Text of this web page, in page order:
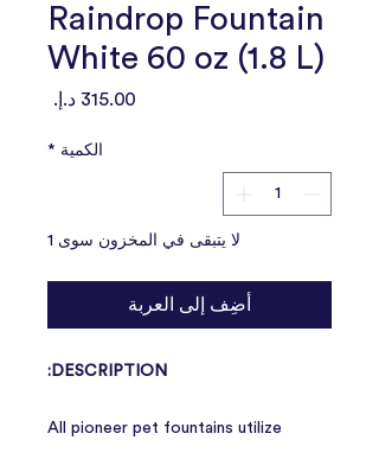
Raindrop Fountain
White 60 oz (1.8 L)
الكمية *
لا يتبقى في المخزون سوى 1
أضِف إلى العربة
DESCRIPTION:
All pioneer pet fountains utilize